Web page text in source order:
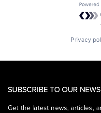
Privacy
SUBSCRIBE TO OUR
Get the latest news, articles,